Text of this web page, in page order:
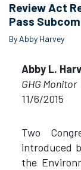
Review Act
Pass
By Abby Harvey
Abby L.
GHG Monitor
11/6/2015
Two
introduced
the